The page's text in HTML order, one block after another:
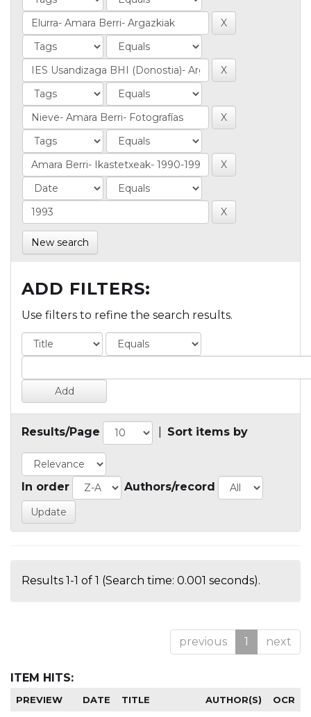
New search
ADD FILTERS:
Use filters to refine the search results.
Results/Page Sort items by
In order Authors/record
Results 1-1 of 1 (Search time: 0.001 seconds).
previous 1 next
ITEM HITS:
PREVIEW DATE TITLE AUTHOR(S) OCR